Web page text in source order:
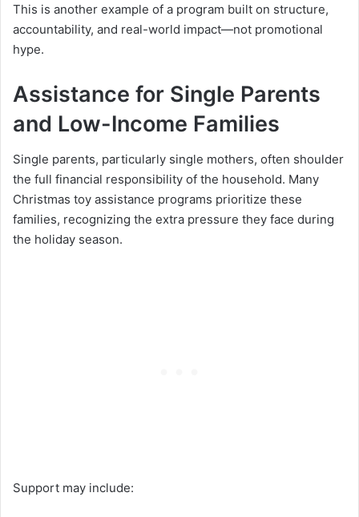
This is another example of a program built on structure,
accountability, and real-world impact—not promotional
hype.
Assistance for Single Parents
and Low-Income Families
Single parents, particularly single mothers, often shoulder
the full financial responsibility of the household. Many
Christmas toy assistance programs prioritize these
families, recognizing the extra pressure they face during
the holiday season.
Support may include: